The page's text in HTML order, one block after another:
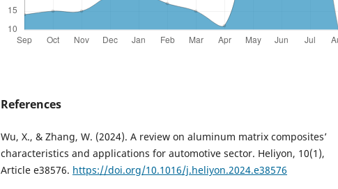
References
Wu, X., & Zhang, W. (2024). A review on aluminum matrix composites’
characteristics and applications for automotive sector. Heliyon, 10(1),
Article e38576. https://doi.org/10.1016/j.heliyon.2024.e38576